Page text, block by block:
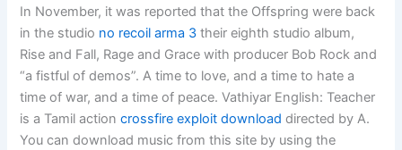
In November, it was reported that the Offspring were back
in the studio no recoil arma 3 their eighth studio album,
Rise and Fall, Rage and Grace with producer Bob Rock and
“a fistful of demos”. A time to love, and a time to hate a
time of war, and a time of peace. Vathiyar English: Teacher
is a Tamil actioncrossfire exploit download directed by A.
You can download music from this site by using the